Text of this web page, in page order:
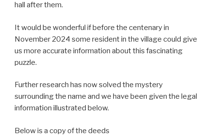
hall after them.
It would be wonderful if before the centenary in
November 2024 some resident in the village could give
us more accurate information about this fascinating
puzzle.
Further research has now solved the mystery
surrounding the name and we have been given the legal
information illustrated below.
Below is a copy of the deeds